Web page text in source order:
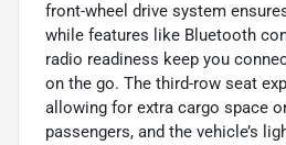
front-wheel drive system
while features like Bluetooth
radio readiness keep you
on the go. The third-row seat
allowing for extra cargo space
passengers, and the vehicle’s